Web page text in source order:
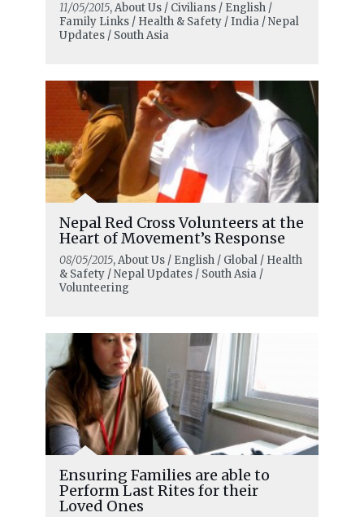
11/05/2015, About Us / Civilians / English /
Family Links / Health & Safety / India / Nepal
Updates / South Asia
Nepal Red Cross Volunteers at the
Heart of Movement’s Response
08/05/2015, About Us / English / Global / Health
& Safety / Nepal Updates / South Asia /
Volunteering
Ensuring Families are able to
Perform Last Rites for their
Loved Ones